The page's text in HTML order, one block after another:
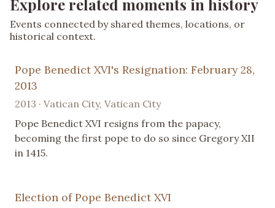
Explore related moments in history
Events connected by shared themes, locations, or
historical context.
Pope Benedict XVI's Resignation: February 28,
2013
2013 · Vatican City, Vatican City
Pope Benedict XVI resigns from the papacy,
becoming the first pope to do so since Gregory XII
in 1415.
Election of Pope Benedict XVI